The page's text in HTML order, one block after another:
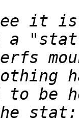
it
a
to be